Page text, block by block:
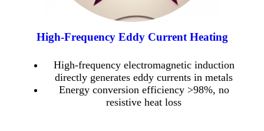
High-Frequency Eddy Current Heating
High-frequency electromagnetic induction
directly generates eddy currents in metals
Energy conversion efficiency >98%, no
resistive heat loss